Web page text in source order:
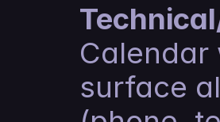
Calendar
surface